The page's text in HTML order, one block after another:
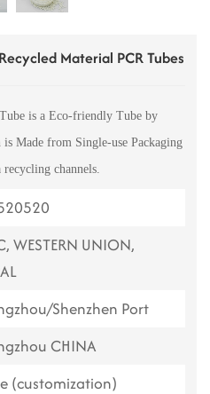
Material PCR Tubes
is a Eco-friendly Tube by
Made from Single-use Packaging
recycling channels.
WESTERN UNION,
Shenzhen Port
CHINA
(customization)